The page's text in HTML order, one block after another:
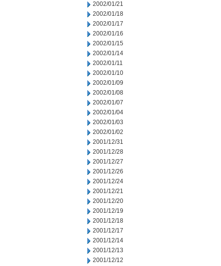
2002/01/21
2002/01/18
2002/01/17
2002/01/16
2002/01/15
2002/01/14
2002/01/11
2002/01/10
2002/01/09
2002/01/08
2002/01/07
2002/01/04
2002/01/03
2002/01/02
2001/12/31
2001/12/28
2001/12/27
2001/12/26
2001/12/24
2001/12/21
2001/12/20
2001/12/19
2001/12/18
2001/12/17
2001/12/14
2001/12/13
2001/12/12